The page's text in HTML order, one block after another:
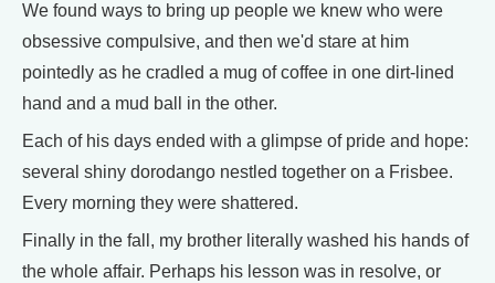
We found ways to bring up people we knew who were
obsessive compulsive, and then we'd stare at him
pointedly as he cradled a mug of coffee in one dirt-lined
hand and a mud ball in the other.
Each of his days ended with a glimpse of pride and hope:
several shiny dorodango nestled together on a Frisbee.
Every morning they were shattered.
Finally in the fall, my brother literally washed his hands of
the whole affair. Perhaps his lesson was in resolve, or